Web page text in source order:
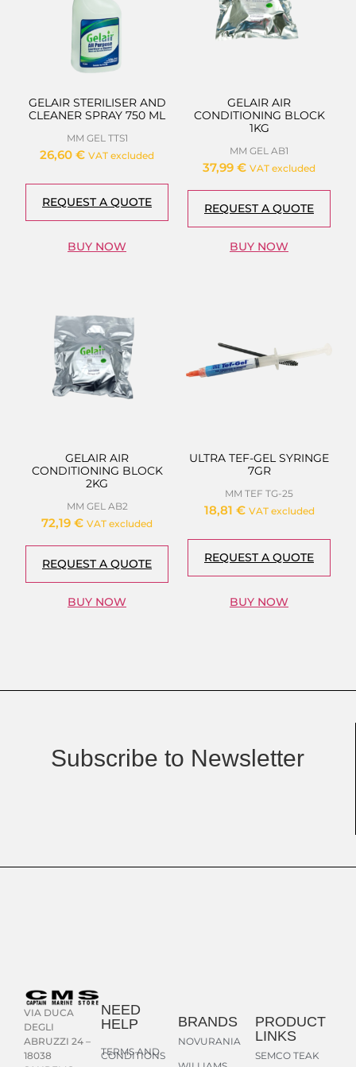
GELAIR STERILISER AND
CLEANER SPRAY 750 ML
MM GEL TTS1
26,60 € VAT excluded
REQUEST A QUOTE
BUY NOW
GELAIR AIR
CONDITIONING BLOCK
1KG
MM GEL AB1
37,99 € VAT excluded
REQUEST A QUOTE
BUY NOW
GELAIR AIR
CONDITIONING BLOCK
2KG
MM GEL AB2
72,19 € VAT excluded
REQUEST A QUOTE
BUY NOW
ULTRA TEF-GEL SYRINGE
7GR
MM TEF TG-25
18,81 € VAT excluded
REQUEST A QUOTE
BUY NOW
Subscribe to Newsletter
VIA DUCA
DEGLI
ABRUZZI 24 –
18038
NEED
HELP
TERMS AND
CONDITIONS
BRANDS
NOVURANIA
PRODUCT
LINKS
SEMCO TEAK